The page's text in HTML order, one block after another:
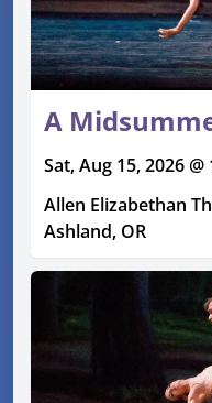
A
Sat, Aug 15, 2026 @
Allen Elizabethan
Ashland, OR